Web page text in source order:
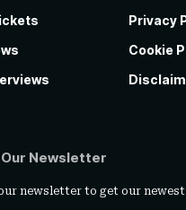
Privacy
Cookie
Newsletter
newsletter to get our